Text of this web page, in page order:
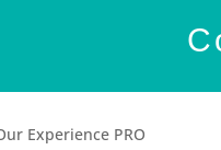
Experience PRO